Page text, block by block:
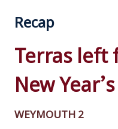
Recap
Terras
New
WEYMOUTH 2